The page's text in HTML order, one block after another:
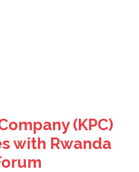
(KPC)
with Rwanda